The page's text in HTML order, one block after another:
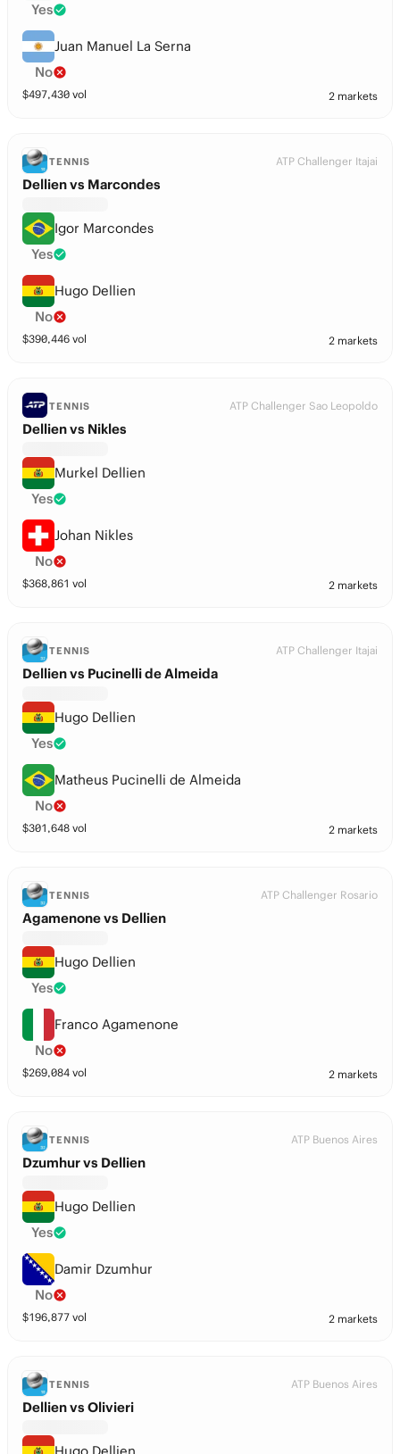
Yes
Juan Manuel La Serna
No
$497,430 vol 2 markets
TENNIS ATP Challenger Itajai
Dellien vs Marcondes
Igor Marcondes
Yes
Hugo Dellien
No
$390,446 vol 2 markets
TENNIS ATP Challenger Sao Leopoldo
Dellien vs Nikles
Murkel Dellien
Yes
Johan Nikles
No
$368,861 vol 2 markets
TENNIS ATP Challenger Itajai
Dellien vs Pucinelli de Almeida
Hugo Dellien
Yes
Matheus Pucinelli de Almeida
No
$301,648 vol 2 markets
TENNIS ATP Challenger Rosario
Agamenone vs Dellien
Hugo Dellien
Yes
Franco Agamenone
No
$269,084 vol 2 markets
TENNIS ATP Buenos Aires
Dzumhur vs Dellien
Hugo Dellien
Yes
Damir Dzumhur
No
$196,877 vol 2 markets
TENNIS ATP Buenos Aires
Dellien vs Olivieri